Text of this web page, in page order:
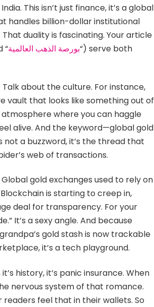
This isn’t just finance, it’s a global
handles billion-dollar institutional
duality is fascinating. Your article
“بورصة الذهب العالمية“) serve both
about the culture. For instance,
vault that looks like something out of
where you can haggle
alive. And the keyword—global gold
a buzzword, it’s the thread that
web of transactions.
gold exchanges used to rely on
is starting to creep in,
deal for transparency. For your
It’s a sexy angle. And because
gold stash is now trackable
it’s a tech playground.
history, it’s panic insurance. When
nervous system of that romance.
readers feel that in their wallets. So